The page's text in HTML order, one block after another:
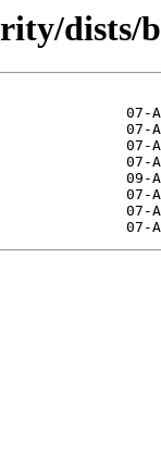
dists/